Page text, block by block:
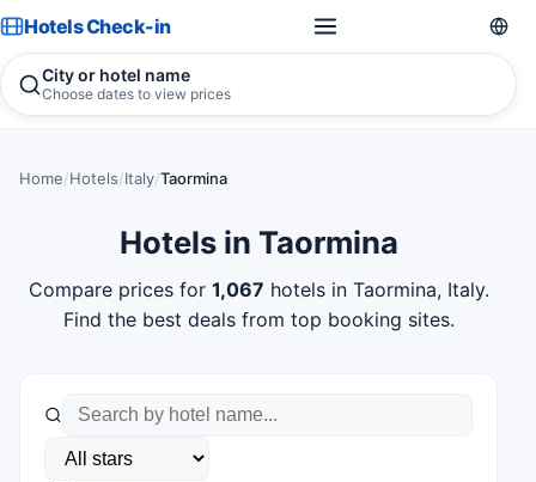
Hotels Check-in
City or hotel name
Choose dates to view prices
Home/Hotels/Italy/Taormina
Hotels in Taormina
Compare prices for 1,067 hotels in Taormina, Italy.
Find the best deals from top booking sites.